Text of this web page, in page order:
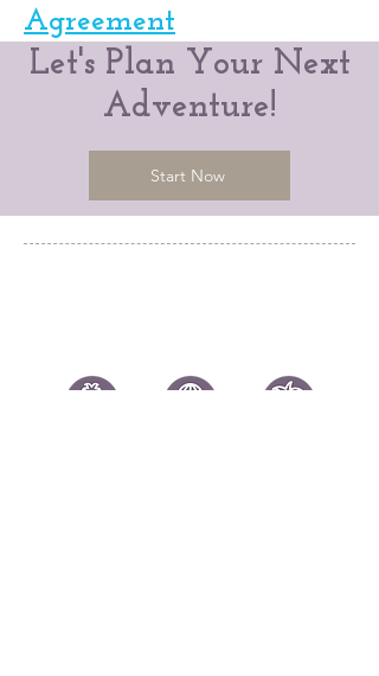
Agreement
Let's Plan Your Next
Adventure!
Start Now